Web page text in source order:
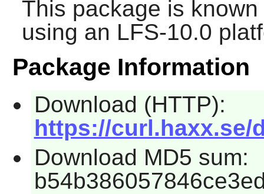
This package is
using an LFS-10.0
Package Information
Download (HTTP):
https://curl.haxx.se/
Download MD5 sum: